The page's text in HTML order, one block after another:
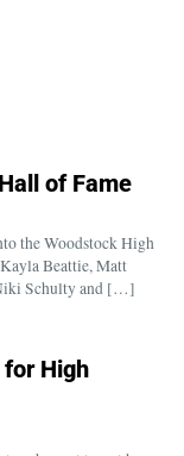
of Fame
the Woodstock High
Beattie, Matt
Schulty and […]
High